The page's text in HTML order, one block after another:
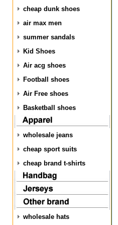
cheap dunk shoes
air max men
summer sandals
Kid Shoes
Air acg shoes
Football shoes
Air Free shoes
Basketball shoes
wholesale jeans
cheap sport suits
cheap brand t-shirts
wholesale hats